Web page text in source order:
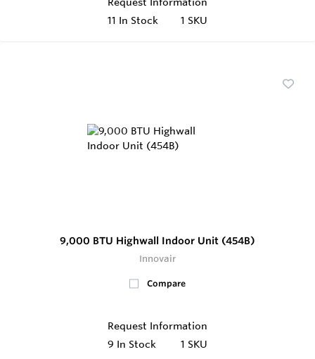
11 In Stock 1 SKU
9,000 BTU Highwall Indoor Unit (454B)
Innovair
Compare
Request Information
9 In Stock 1 SKU